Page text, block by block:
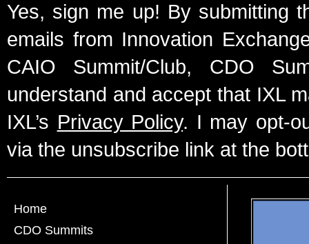
Yes, sign me up! By submitting
emails from Innovation
CAIO Summit/Club, CDO
understand and accept that IXL
IXL’s Privacy Policy. I may opt-
via the unsubscribe link at the
Home
CDO Summits